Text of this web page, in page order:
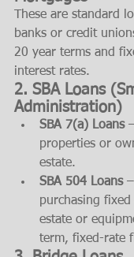
These are standard
banks or credit
20 year terms and
interest rates.
2. SBA Loans
Administration)
SBA 7(a) Loans –
properties or
estate.
SBA 504 Loans –
purchasing fixed
estate or
term, fixed-rate